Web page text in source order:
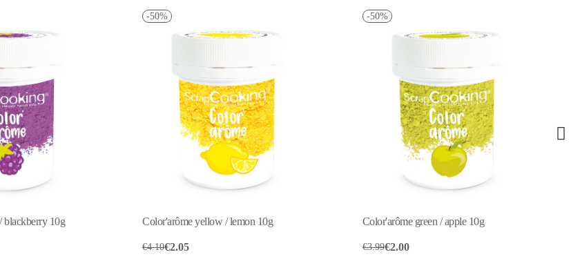
/ lemon 10g
-50%
Color'arôme green / apple 10g
€3.99€2.00
Color'arôme green / pistachio 10g
€4.10